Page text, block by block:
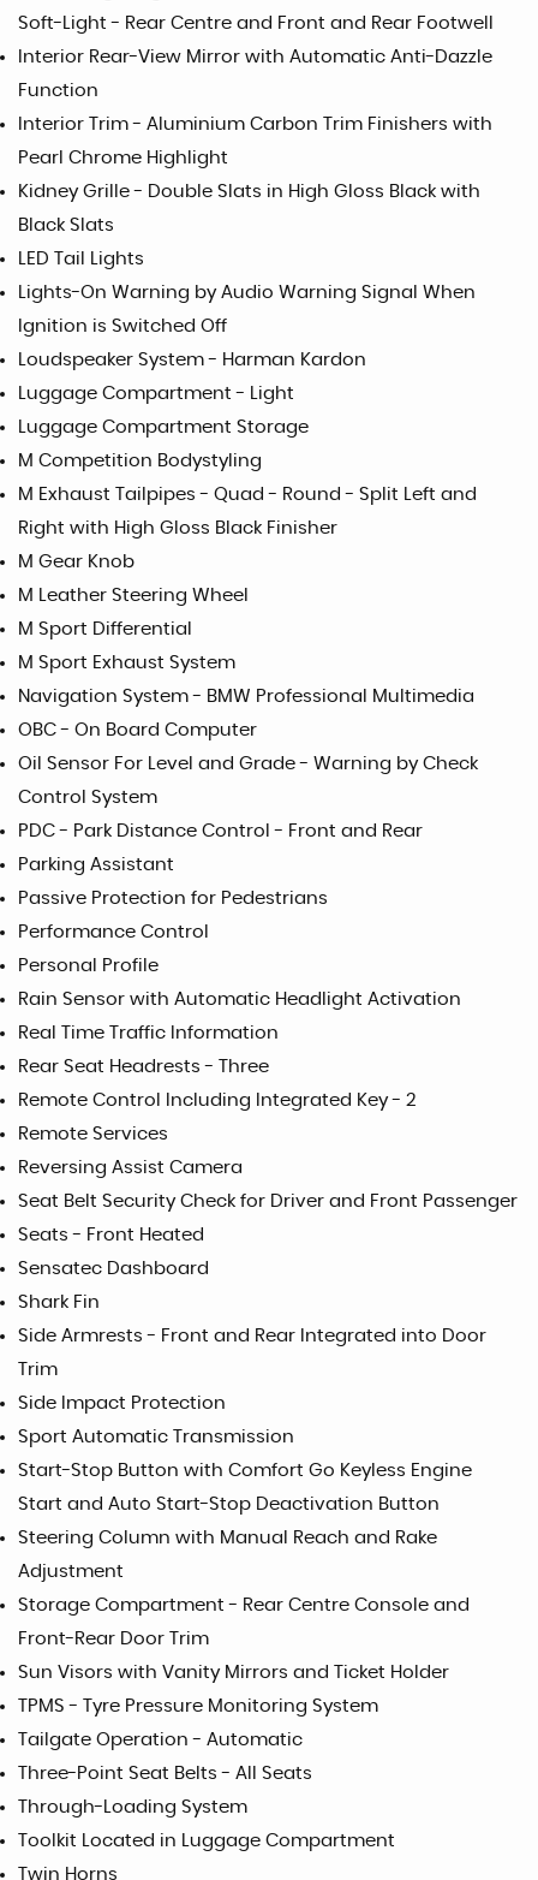
Soft-Light - Rear Centre and Front and Rear Footwell
Interior Rear-View Mirror with Automatic Anti-Dazzle
Function
Interior Trim - Aluminium Carbon Trim Finishers with
Pearl Chrome Highlight
Kidney Grille - Double Slats in High Gloss Black with
Black Slats
LED Tail Lights
Lights-On Warning by Audio Warning Signal When
Ignition is Switched Off
Loudspeaker System - Harman Kardon
Luggage Compartment - Light
Luggage Compartment Storage
M Competition Bodystyling
M Exhaust Tailpipes - Quad - Round - Split Left and
Right with High Gloss Black Finisher
M Gear Knob
M Leather Steering Wheel
M Sport Differential
M Sport Exhaust System
Navigation System - BMW Professional Multimedia
OBC - On Board Computer
Oil Sensor For Level and Grade - Warning by Check
Control System
PDC - Park Distance Control - Front and Rear
Parking Assistant
Passive Protection for Pedestrians
Performance Control
Personal Profile
Rain Sensor with Automatic Headlight Activation
Real Time Traffic Information
Rear Seat Headrests - Three
Remote Control Including Integrated Key - 2
Remote Services
Reversing Assist Camera
Seat Belt Security Check for Driver and Front Passenger
Seats - Front Heated
Sensatec Dashboard
Shark Fin
Side Armrests - Front and Rear Integrated into Door
Trim
Side Impact Protection
Sport Automatic Transmission
Start-Stop Button with Comfort Go Keyless Engine
Start and Auto Start-Stop Deactivation Button
Steering Column with Manual Reach and Rake
Adjustment
Storage Compartment - Rear Centre Console and
Front-Rear Door Trim
Sun Visors with Vanity Mirrors and Ticket Holder
TPMS - Tyre Pressure Monitoring System
Tailgate Operation - Automatic
Three-Point Seat Belts - All Seats
Through-Loading System
Toolkit Located in Luggage Compartment
Twin Horns